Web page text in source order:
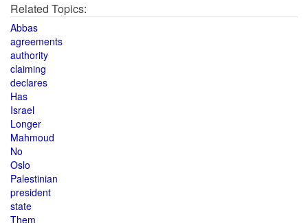
Related Topics:
Abbas
agreements
authority
claiming
declares
Has
Israel
Longer
Mahmoud
No
Oslo
Palestinian
president
state
Them